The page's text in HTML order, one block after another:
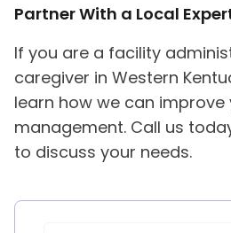
Partner With a Local
If you are a facility
caregiver in Western
learn how we can
management. Call us
to discuss your needs.